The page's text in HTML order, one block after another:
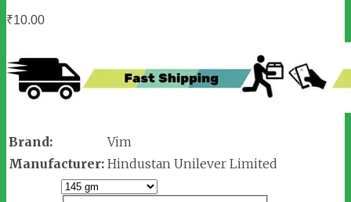
₹10.00
Brand:
Vim
Manufacturer: Hindustan Unilever Limited